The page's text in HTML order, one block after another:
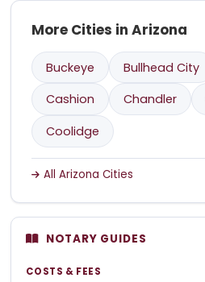
More Cities in Arizona
Buckeye Bullhead City
Cashion
Chandler
Coolidge
All Arizona Cities
NOTARY GUIDES
COSTS & FEES